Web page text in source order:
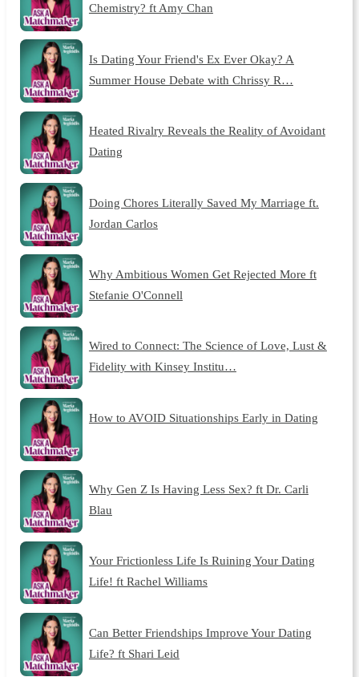
Chemistry? ft Amy Chan
Is Dating Your Friend's Ex Ever Okay? A
Summer House Debate with Chrissy R…
Heated Rivalry Reveals the Reality of Avoidant
Dating
Doing Chores Literally Saved My Marriage ft.
Jordan Carlos
Why Ambitious Women Get Rejected More ft
Stefanie O'Connell
Wired to Connect: The Science of Love, Lust &
Fidelity with Kinsey Institu…
How to AVOID Situationships Early in Dating
Why Gen Z Is Having Less Sex? ft Dr. Carli
Blau
Your Frictionless Life Is Ruining Your Dating
Life! ft Rachel Williams
Can Better Friendships Improve Your Dating
Life? ft Shari Leid